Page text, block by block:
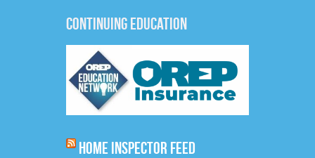
CONTINUING EDUCATION
HOME INSPECTOR FEED